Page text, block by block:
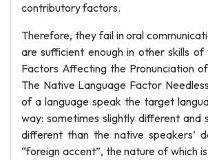
contributory factors.
Therefore, they fail in oral
are sufficient enough in other skills of
Factors Affecting the Pronunciation
The Native Language Factor
of a language speak the target
way: sometimes slightly different and
different than the native speakers’
“foreign accent”, the nature of which